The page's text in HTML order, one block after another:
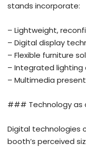
stands incorporate:
– Lightweight,
– Digital display
– Flexible furniture
– Integrated lighting
– Multimedia
### Technology as
Digital technologies
booth’s perceived